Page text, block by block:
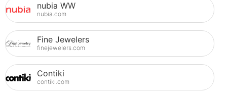
nubia WW
nubia.com
Fine Jewelers
finejewelers.com
Contiki
contiki.com